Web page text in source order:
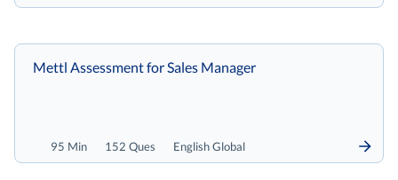
95 Min 152 Ques English Global
Mettl Assessment for Sales Manager